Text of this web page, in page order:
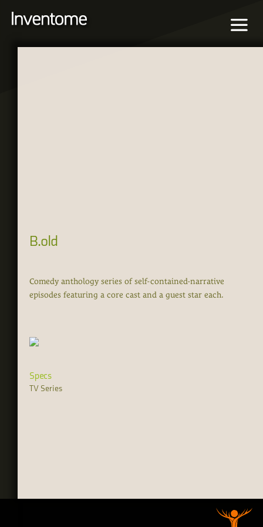
B.old
Comedy anthology series of self-contained-narrative
episodes featuring a core cast and a guest star each.
Specs
TV Series